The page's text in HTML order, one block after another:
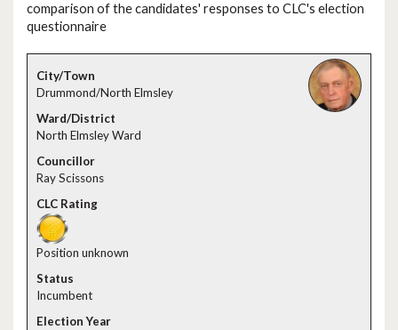
comparison of the candidates' responses to CLC's election
questionnaire
Drummond/North Elmsley
North Elmsley Ward
Ray Scissons
Position unknown
Incumbent